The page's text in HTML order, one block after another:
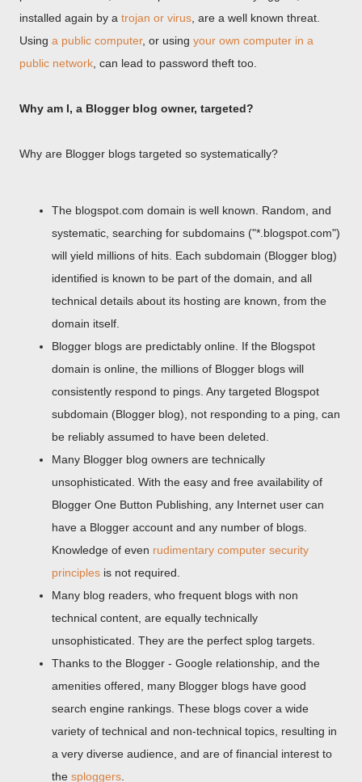
installed again by a trojan or virus , are a well known threat.
Using a public computer, or using your own computer in a
public network , can lead to password theft too.
Why am I, a Blogger blog owner, targeted?
Why are Blogger blogs targeted so systematically?
The blogspot.com domain is well known. Random, and
systematic, searching for subdomains ("*.blogspot.com")
will yield millions of hits. Each subdomain (Blogger blog)
identified is known to be part of the domain, and all
technical details about its hosting are known, from the
domain itself.
Blogger blogs are predictably online. If the Blogspot
domain is online, the millions of Blogger blogs will
consistently respond to pings. Any targeted Blogspot
subdomain (Blogger blog), not responding to a ping, can
be reliably assumed to have been deleted.
Many Blogger blog owners are technically
unsophisticated. With the easy and free availability of
Blogger One Button Publishing, any Internet user can
have a Blogger account and any number of blogs.
Knowledge of even rudimentary computer security
principles is not required.
Many blog readers, who frequent blogs with non
technical content, are equally technically
unsophisticated. They are the perfect splog targets.
Thanks to the Blogger - Google relationship, and the
amenities offered, many Blogger blogs have good
search engine rankings. These blogs cover a wide
variety of technical and non-technical topics, resulting in
a very diverse audience, and are of financial interest to
the sploggers